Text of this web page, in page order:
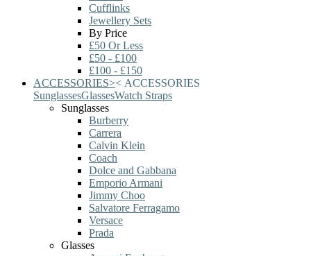
Cufflinks
Jewellery Sets
By Price
£50 Or Less
£50 - £100
£100 - £150
ACCESSORIES>< ACCESSORIES
SunglassesGlassesWatch Straps
Sunglasses
Burberry
Carrera
Calvin Klein
Coach
Dolce and Gabbana
Emporio Armani
Jimmy Choo
Salvatore Ferragamo
Versace
Prada
Glasses